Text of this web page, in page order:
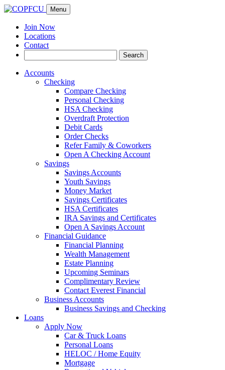
Menu
Join Now
Locations
Contact
for:
Search
Accounts
Checking
Compare Checking
Personal Checking
HSA Checking
Overdraft Protection
Debit Cards
Order Checks
Refer Family & Coworkers
Open A Checking Account
Savings
Savings Accounts
Youth Savings
Money Market
Savings Certificates
HSA Certificates
IRA Savings and Certificates
Open A Savings Account
Financial Guidance
Financial Planning
Wealth Management
Estate Planning
Upcoming Seminars
Complimentary Review
Contact Everest Financial
Business Accounts
Business Savings and Checking
Loans
Apply Now
Car & Truck Loans
Personal Loans
HELOC / Home Equity
Mortgage